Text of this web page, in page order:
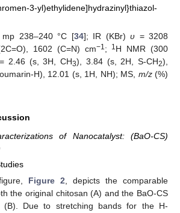
3-yl)ethylidene]hydrazinyl}thiazol-
mp 238–240 °C [34]; IR (KBr)υ = 3208
1602 (C=N) cm−1; 1H NMR (300
= 2.46 (s, 3H, CH3), 3.84 (s, 2H, S-CH2),
H), 12.01 (s, 1H, NH); MS, m/z(%)
of Nanocatalyst: (BaO-CS)
Figure 2, depicts the comparable
the original chitosan (A) and the BaO-CS
(B). Due to stretching bands for the H-